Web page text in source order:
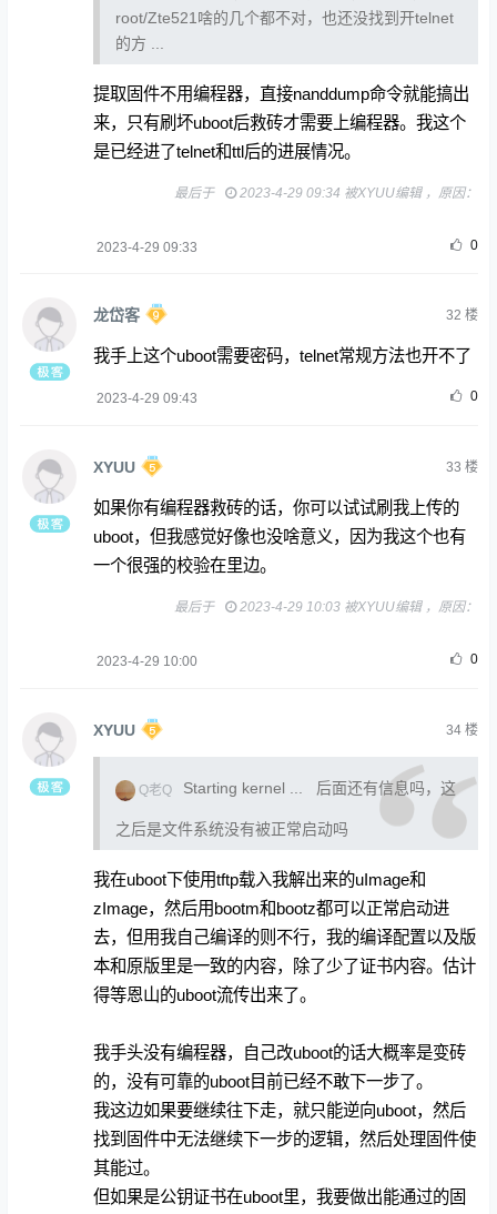
root/Zte521啥的几个都不对，也还没找到开telnet
的方 ...
提取固件不用编程器，直接nanddump命令就能搞出
来，只有刷坏uboot后救砖才需要上编程器。我这个
是已经进了telnet和ttl后的进展情况。
最后于 2023-4-29 09:34 被XYUU编辑 ，原因：
2023-4-29 09:33 0
龙岱客 32 楼
我手上这个uboot需要密码，telnet常规方法也开不了
2023-4-29 09:43 0
XYUU 33 楼
如果你有编程器救砖的话，你可以试试刷我上传的
uboot，但我感觉好像也没啥意义，因为我这个也有
一个很强的校验在里边。
最后于 2023-4-29 10:03 被XYUU编辑 ，原因：
2023-4-29 10:00 0
XYUU 34楼
Q老Q Starting kernel ... 后面还有信息吗，这
之后是文件系统没有被正常启动吗
我在uboot下使用tftp载入我解出来的uImage和
zImage，然后用bootm和bootz都可以正常启动进
去，但用我自己编译的则不行，我的编译配置以及版
本和原版里是一致的内容，除了少了证书内容。估计
得等恩山的uboot流传出来了。
我手头没有编程器，自己改uboot的话大概率是变砖
的，没有可靠的uboot目前已经不敢下一步了。
我这边如果要继续往下走，就只能逆向uboot，然后
找到固件中无法继续下一步的逻辑，然后处理固件使
其能过。
但如果是公钥证书在uboot里，我要做出能通过的固